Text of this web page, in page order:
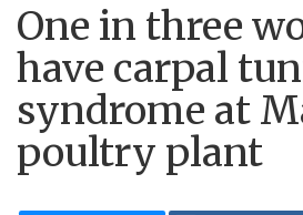
One in three
have carpal
syndrome at
poultry plant